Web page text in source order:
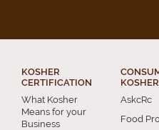
KOSHER
CERTIFICATION
What Kosher
Means for your
Business
KOSHER
AskcRc
Food